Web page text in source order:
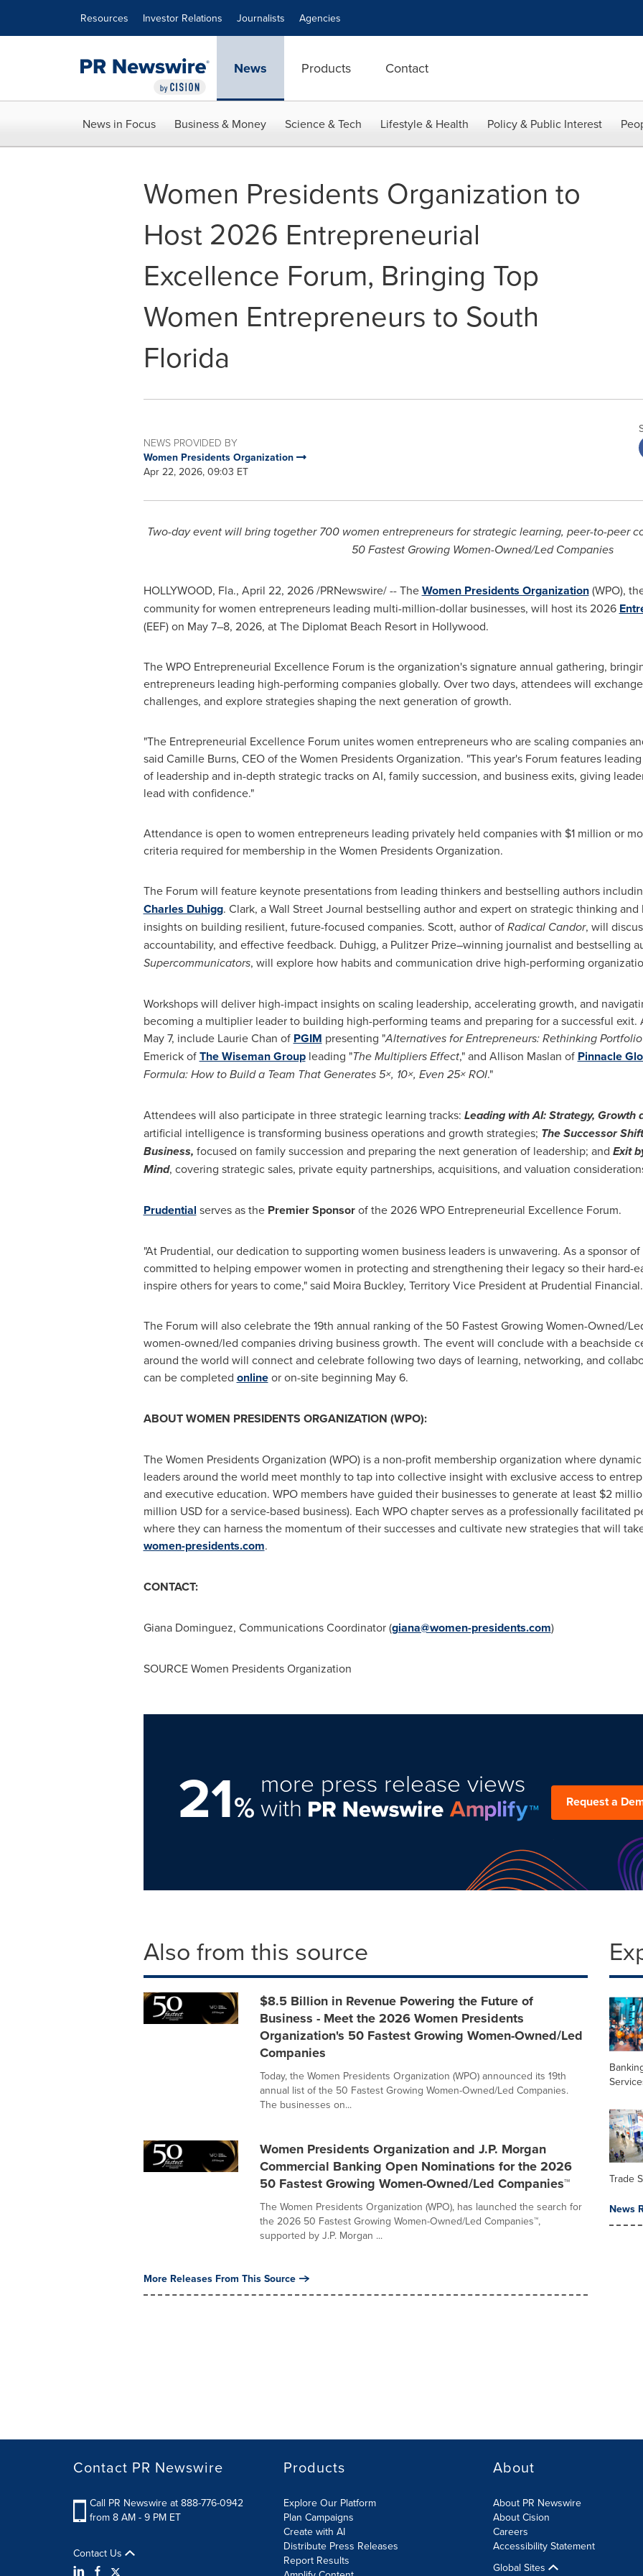
Resources Investor Relations Journalists Agencies
News Products Contact
News in Focus Business & Money Science & Tech Lifestyle & Health Policy & Public Interest
Women Presidents Organization to
Host 2026 Entrepreneurial
Excellence Forum, Bringing Top
Women Entrepreneurs to South
Florida
NEWS PROVIDED BY
Women Presidents Organization
Apr 22, 2026, 09:03 ET
Two-day event will bring together 700 women entrepreneurs for strategic learning, peer-to-peer
50 Fastest Growing Women-Owned/Led Companies
HOLLYWOOD, Fla., April 22, 2026/PRNewswire/ -- TheWomen Presidents Organization(WPO),
community for women entrepreneurs leading multi-million-dollar businesses, will host its 2026
(EEF) on May 7–8, 2026, at The Diplomat Beach Resort in Hollywood.
The WPO Entrepreneurial Excellence Forum is the organization's signature annual gathering,
entrepreneurs leading high-performing companies globally. Over two days, attendees will
challenges, and explore strategies shaping the next generation of growth.
"The Entrepreneurial Excellence Forum unites women entrepreneurs who are scaling companies
said Camille Burns, CEO of the Women Presidents Organization. "This year's Forum features
of leadership and in-depth strategic tracks on AI, family succession, and business exits, giving
lead with confidence."
Attendance is open to women entrepreneurs leading privately held companies with $1 million or
criteria required for membership in the Women Presidents Organization.
The Forum will feature keynote presentations from leading thinkers and bestselling authors
Charles Duhigg. Clark, a Wall Street Journal bestselling author and expert on strategic thinking
insights on building resilient, future-focused companies. Scott, author ofRadical Candor, will
accountability, and effective feedback. Duhigg, a Pulitzer Prize–winning journalist and bestselling
Supercommunicators, will explore how habits and communication drive high-performing
Workshops will deliver high-impact insights on scaling leadership, accelerating growth, and
becoming a multiplier leader to building high-performing teams and preparing for a successful exit.
May 7, include Laurie Chan of PGIM presenting "Alternatives for Entrepreneurs: Rethinking
Emerick ofThe Wiseman Groupleading "The Multipliers Effect," and Allison Maslan of Pinnacle
Formula: How to Build a Team That Generates 5×, 10×, Even 25× ROI."
Attendees will also participate in three strategic learning tracks: Leading with AI: Strategy, Growth
artificial intelligence is transforming business operations and growth strategies; The Successor
Business, focused on family succession and preparing the next generation of leadership; and Exit
Mind, covering strategic sales, private equity partnerships, acquisitions, and valuation
Prudential serves as the Premier Sponsorof the 2026 WPO Entrepreneurial Excellence Forum.
"At Prudential, our dedication to supporting women business leaders is unwavering. As a sponsor
committed to helping empower women in protecting and strengthening their legacy so their hard-
inspire others for years to come," said Moira Buckley, Territory Vice President at Prudential Financial.
The Forum will also celebrate the 19th annual ranking of the 50 Fastest Growing Women-Owned/
women-owned/led companies driving business growth. The event will conclude with a beachside
around the world will connect and celebrate following two days of learning, networking, and
can be completed onlineor on-site beginning May 6.
ABOUT WOMEN PRESIDENTS ORGANIZATION (WPO):
The Women Presidents Organization (WPO) is a non-profit membership organization where
leaders around the world meet monthly to tap into collective insight with exclusive access to
and executive education. WPO members have guided their businesses to generate at least $2
million USD for a service-based business). Each WPO chapter serves as a professionally facilitated
where they can harness the momentum of their successes and cultivate new strategies that will
women-presidents.com.
CONTACT:
Giana Dominguez, Communications Coordinator (giana@women-presidents.com)
SOURCE Women Presidents Organization
21%
more press release views
with Request a
Also from this source
$8.5 Billion in Revenue Powering the Future of
Business - Meet the 2026 Women Presidents
Organization's 50 Fastest Growing Women-Owned/Led
Companies
Today, the Women Presidents Organization (WPO) announced its 19th
annual list of the 50 Fastest Growing Women-Owned/Led Companies.
The businesses on...
Women Presidents Organization and J.P. Morgan
Commercial Banking Open Nominations for the 2026
50 Fastest Growing Women-Owned/Led Companies™
The Women Presidents Organization (WPO), has launched the search for
the 2026 50 Fastest Growing Women-Owned/Led Companies™,
supported by J.P. Morgan ...
More Releases From This Source
Trade
News
Contact PR Newswire
Call PR Newswire at 888-776-0942
from 8 AM - 9 PM ET
Contact Us
Products
Explore Our Platform
Plan Campaigns
Create with AI
Distribute Press Releases
Report Results
About
About PR Newswire
About Cision
Careers
Accessibility Statement
Global Sites